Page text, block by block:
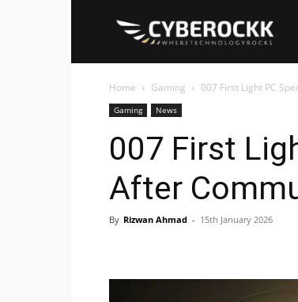
Home Gaming 007 First Light PC
Gaming News
007 First
After
By Rizwan Ahmad - 15th January 2026